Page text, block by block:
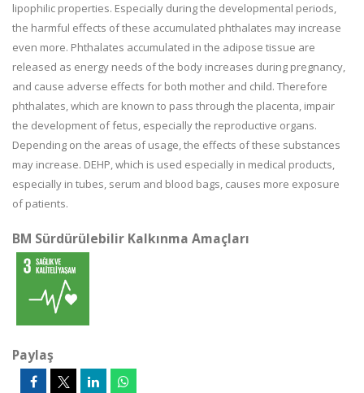
lipophilic properties. Especially during the developmental periods,
the harmful effects of these accumulated phthalates may increase
even more. Phthalates accumulated in the adipose tissue are
released as energy needs of the body increases during pregnancy,
and cause adverse effects for both mother and child. Therefore
phthalates, which are known to pass through the placenta, impair
the development of fetus, especially the reproductive organs.
Depending on the areas of usage, the effects of these substances
may increase. DEHP, which is used especially in medical products,
especially in tubes, serum and blood bags, causes more exposure
of patients.
BM Sürdürülebilir Kalkınma Amaçları
Paylaş